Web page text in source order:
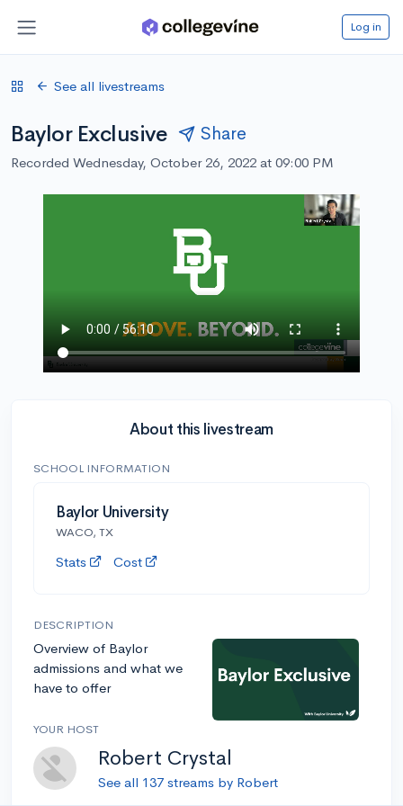
Log in
See all livestreams
Baylor Exclusive Share
Recorded Wednesday, October 26, 2022 at 09:00 PM
About this livestream
SCHOOL INFORMATION
Baylor University
WACO, TX
Stats Cost
DESCRIPTION
Overview of Baylor
admissions and what we
have to offer
YOUR HOST
Robert Crystal
See all 137 streams by Robert